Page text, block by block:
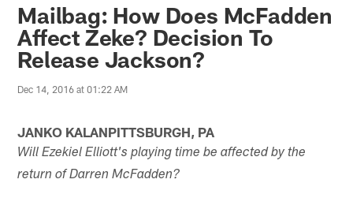
Mailbag: How Does McFadden
Affect Zeke? Decision To
Release Jackson?
Dec 14, 2016 at 01:22 AM
JANKO KALANPITTSBURGH, PA
Will Ezekiel Elliott's playing time be affected by the
return of Darren McFadden?